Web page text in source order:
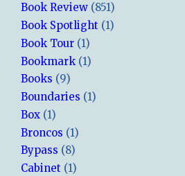
Book Review (851)
Book Spotlight (1)
Book Tour (1)
Bookmark (1)
Books (9)
Boundaries (1)
Box (1)
Broncos (1)
Bypass (8)
Cabinet (1)